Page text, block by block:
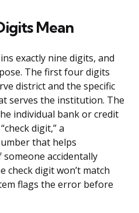
Mean
exactly nine digits, and
The first four digits
district and the specific
serves the institution. The
individual bank or credit
digit,” a
that helps
accidentally
check digit won’t match
flags the error before